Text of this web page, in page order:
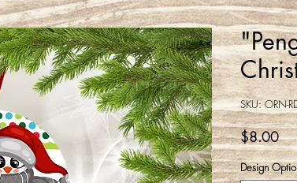
SKU: ORN-
$8.00
Design